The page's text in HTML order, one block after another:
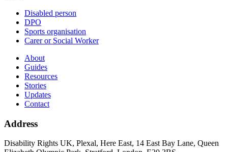
Disabled person
DPO
Sports organisation
Carer or Social Worker
About
Guides
Resources
Stories
Updates
Contact
Address
Disability Rights UK, Plexal, Here East, 14 East Bay Lane, Queen